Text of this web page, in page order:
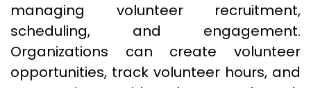
managing volunteer recruitment,
scheduling, and engagement.
Organizations can create volunteer
opportunities, track volunteer hours, and